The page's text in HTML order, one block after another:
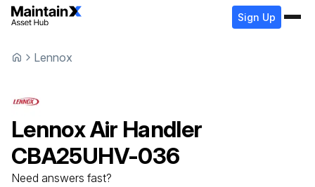
Sign Up
Lennox
LennoxAir Handler
CBA25UHV-036
Need answers fast?